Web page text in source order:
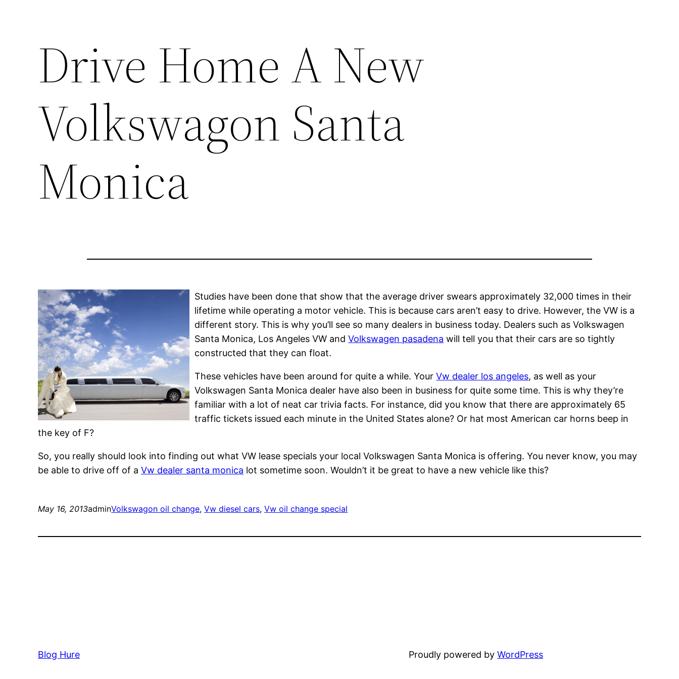
Drive Home A New
Volkswagon Santa
Monica
Studies have been done that show that the average driver swears approximately 32,000 times in their
lifetime while operating a motor vehicle. This is because cars aren’t easy to drive. However, the VW is a
different story. This is why you’ll see so many dealers in business today. Dealers such as Volkswagen
Santa Monica, Los Angeles VW andVolkswagen pasadena will tell you that their cars are so tightly
constructed that they can float.
These vehicles have been around for quite a while. YourVw dealer los angeles, as well as your
Volkswagen Santa Monica dealer have also been in business for quite some time. This is why they’re
familiar with a lot of neat car trivia facts. For instance, did you know that there are approximately 65
traffic tickets issued each minute in the United States alone? Or hat most American car horns beep in
the key of F?
So, you really should look into finding out what VW lease specials your local Volkswagen Santa Monica is offering. You never know, you may
be able to drive off of aVw dealer santa monica lot sometime soon. Wouldn’t it be great to have a new vehicle like this?
May 16, 2013adminVolkswagon oil change, Vw diesel cars, Vw oil change special
Blog Hure Proudly powered byWordPress